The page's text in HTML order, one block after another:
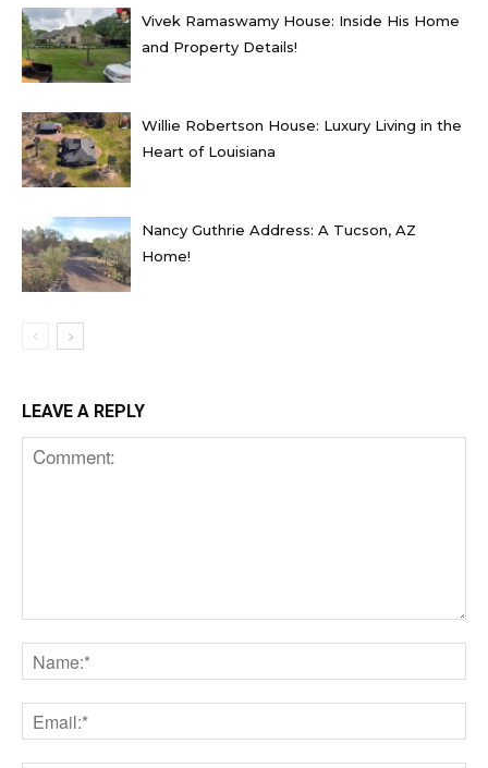
Vivek Ramaswamy House: Inside His Home
and Property Details!
Willie Robertson House: Luxury Living in the
Heart of Louisiana
Nancy Guthrie Address: A Tucson, AZ
Home!
LEAVE A REPLY